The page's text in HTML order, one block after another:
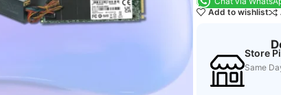
Add to wishlist
Store
Same